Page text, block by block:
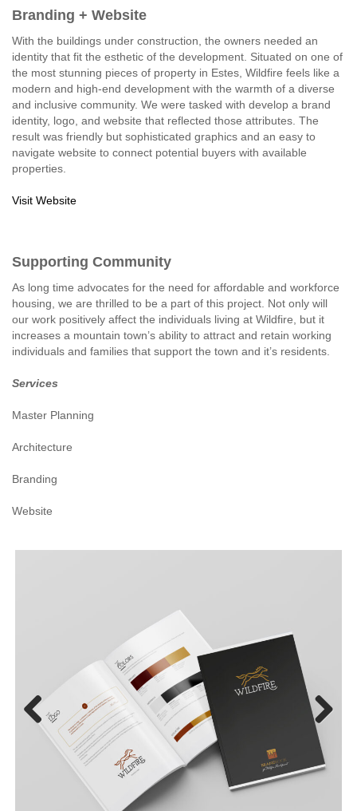
Branding + Website
With the buildings under construction, the owners needed an
identity that fit the esthetic of the development. Situated on one of
the most stunning pieces of property in Estes, Wildfire feels like a
modern and high-end development with the warmth of a diverse
and inclusive community. We were tasked with develop a brand
identity, logo, and website that reflected those attributes. The
result was friendly but sophisticated graphics and an easy to
navigate website to connect potential buyers with available
properties.
Visit Website
Supporting Community
As long time advocates for the need for affordable and workforce
housing, we are thrilled to be a part of this project. Not only will
our work positively affect the individuals living at Wildfire, but it
increases a mountain town’s ability to attract and retain working
individuals and families that support the town and it’s residents.
Services
Master Planning
Architecture
Branding
Website
Previous Next